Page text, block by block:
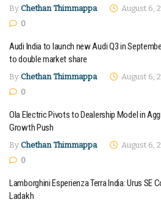
By Chethan Thimmappa
August 6,
0
Audi India to launch new Audi Q3 in
to double market share
By Chethan Thimmappa
August 6,
0
Ola Electric Pivots to Dealership Model in
Growth Push
By Chethan Thimmappa
August 6,
0
Lamborghini Esperienza Terra India: Urus SE
Ladakh